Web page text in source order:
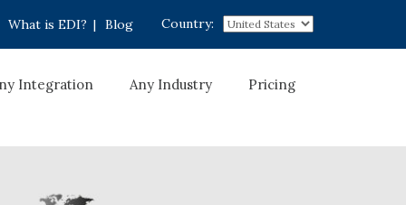
Country:
What is EDI? | Blog
Integration Any Industry Pricing